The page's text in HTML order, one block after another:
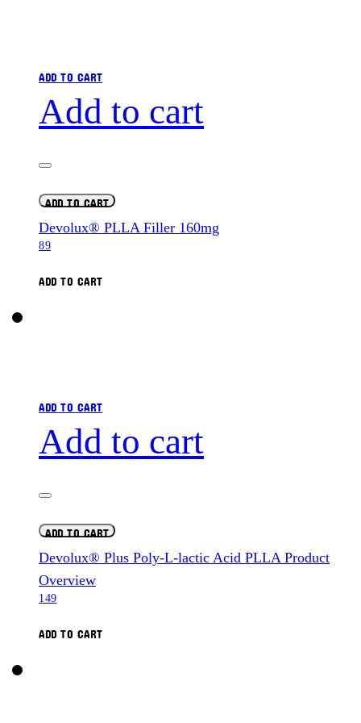
ADD TO CART
Add to cart
ADD TO CART
Devolux® PLLA Filler 160mg
89
ADD TO CART
ADD TO CART
Add to cart
ADD TO CART
Devolux® Plus Poly-L-lactic Acid PLLA Product
Overview
149
ADD TO CART